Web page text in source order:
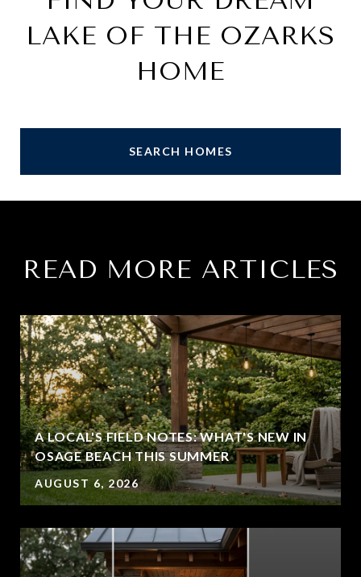
LAKE OF THE OZARKS
HOME
SEARCH HOMES
READ MORE ARTICLES
A LOCAL'S FIELD NOTES: WHAT'S NEW IN
OSAGE BEACH THIS SUMMER
AUGUST 6, 2026